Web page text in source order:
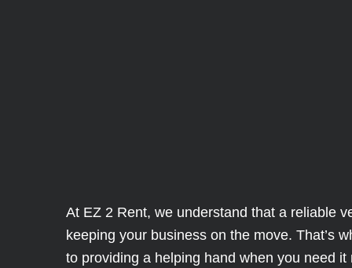
At EZ 2 Rent, we understand that a reliable
keeping your business on the move. That’s
to providing a helping hand when you need it